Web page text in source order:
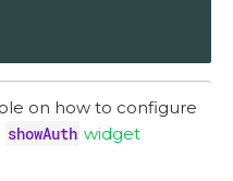
on how to configure
showAuth widget